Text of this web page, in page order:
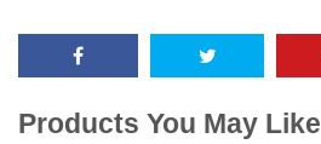
Products You May Like